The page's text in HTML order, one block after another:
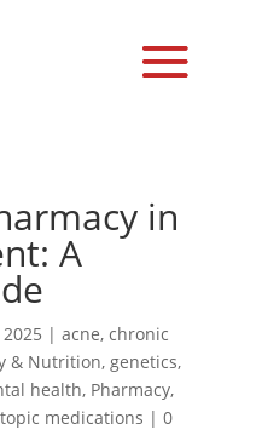
in
A
2025 | acne, chronic
& Nutrition, genetics,
health, Pharmacy,
topic medications | 0